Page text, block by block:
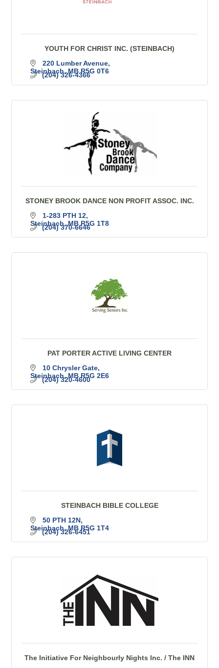
YOUTH FOR CHRIST INC. (STEINBACH)
220 Lumber Avenue
Steinbach MB R5G 0T6
(204) 326-4366
STONEY BROOK DANCE NON PROFIT ASSOC. INC.
1-283 PTH 12
Steinbach MB R5G 1T8
(204) 370-6646
PAT PORTER ACTIVE LIVING CENTER
10 Chrysler Gate
Steinbach MB R5G 2E6
(204) 320-4600
STEINBACH BIBLE COLLEGE
50 PTH 12N
Steinbach MB R5G 1T4
(204) 326-6451
The Initiative For Neighbourly Nights Inc. / The INN